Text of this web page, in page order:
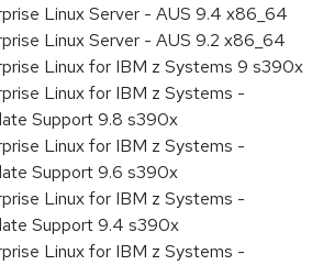
Linux Server - AUS 9.4 x86_64
Linux Server - AUS 9.2 x86_64
Linux for IBM z Systems 9 s390x
Linux for IBM z Systems -
Support 9.8 s390x
Linux for IBM z Systems -
Support 9.6 s390x
Linux for IBM z Systems -
Support 9.4 s390x
Linux for IBM z Systems -